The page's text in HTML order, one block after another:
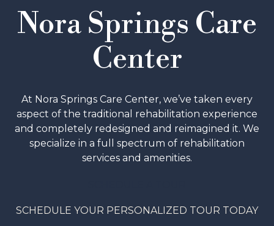
Nora Springs Care
Center
At Nora Springs Care Center, we’ve taken every
aspect of the traditional rehabilitation experience
and completely redesigned and reimagined it. We
specialize in a full spectrum of rehabilitation
services and amenities.
SCHEDULE YOUR PERSONALIZED TOUR TODAY